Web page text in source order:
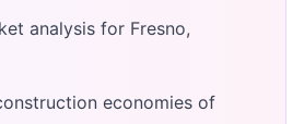
analysis for Fresno,
economies of